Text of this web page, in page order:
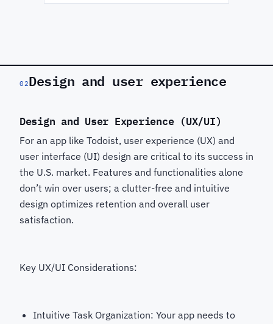
02Design and user experience
Design and User Experience (UX/UI)
For an app like Todoist, user experience (UX) and
user interface (UI) design are critical to its success in
the U.S. market. Features and functionalities alone
don’t win over users; a clutter-free and intuitive
design optimizes retention and overall user
satisfaction.
Key UX/UI Considerations:
Intuitive Task Organization: Your app needs to